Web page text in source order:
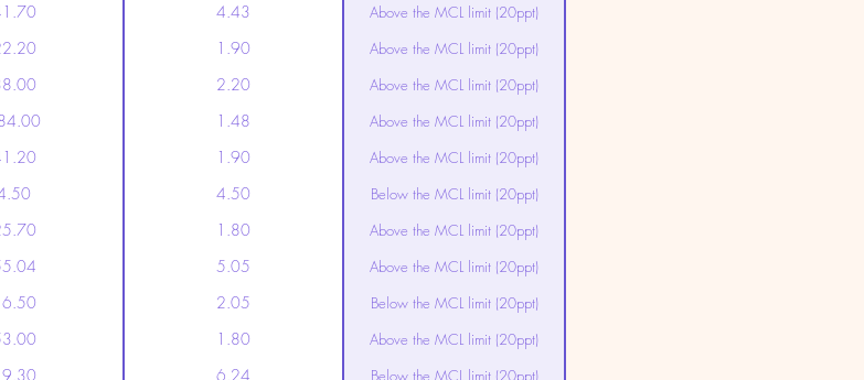
4.43 Above the MCL limit (20ppt)
1.90 Above the MCL limit (20ppt)
2.20 Above the MCL limit (20ppt)
1.48 Above the MCL limit (20ppt)
1.90 Above the MCL limit (20ppt)
4.50 Below the MCL limit (20ppt)
1.80 Above the MCL limit (20ppt)
5.05 Above the MCL limit (20ppt)
2.05 Below the MCL limit (20ppt)
1.80 Above the MCL limit (20ppt)
6.24 Below the MCL limit (20ppt)